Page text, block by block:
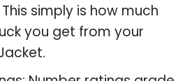
simply is how much
you get from your